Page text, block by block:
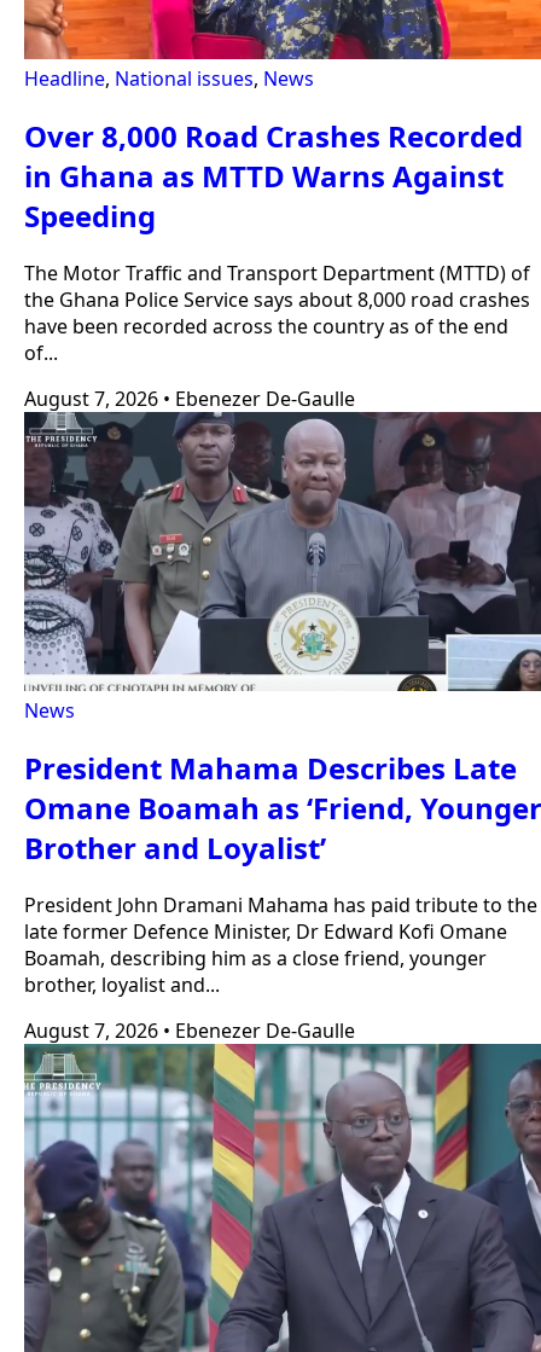
Headline, National issues, News
Over 8,000 Road Crashes Recorded
in Ghana as MTTD Warns Against
Speeding
The Motor Traffic and Transport Department (MTTD) of
the Ghana Police Service says about 8,000 road crashes
have been recorded across the country as of the end
of...
August 7, 2026 • Ebenezer De-Gaulle
News
President Mahama Describes Late
Omane Boamah as ‘Friend, Younger
Brother and Loyalist’
President John Dramani Mahama has paid tribute to the
late former Defence Minister, Dr Edward Kofi Omane
Boamah, describing him as a close friend, younger
brother, loyalist and...
August 7, 2026 • Ebenezer De-Gaulle